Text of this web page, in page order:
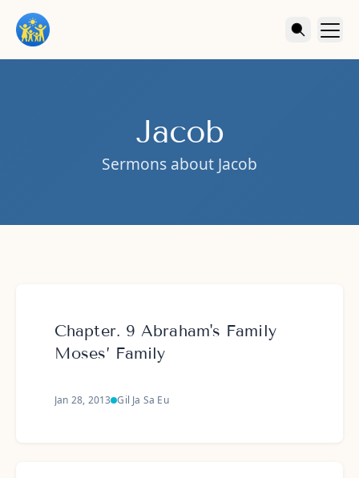
Jacob
Sermons about Jacob
Chapter. 9 Abraham's Family
Moses’ Family
Jan 28, 2013 Gil Ja Sa Eu